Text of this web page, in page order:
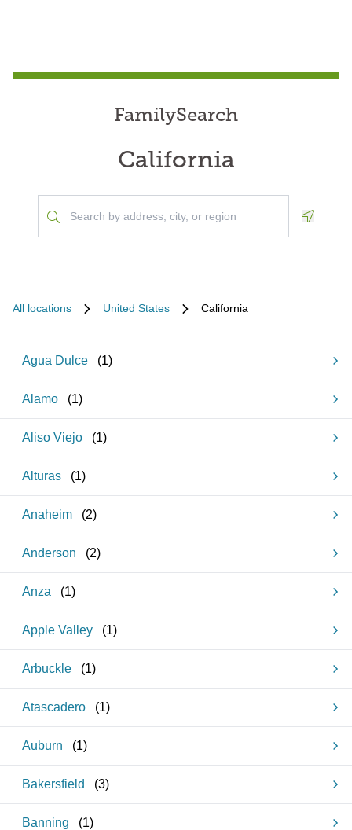
FamilySearch
California
All locations United States California
Agua Dulce (1)
Alamo (1)
Aliso Viejo (1)
Alturas (1)
Anaheim (2)
Anderson (2)
Anza (1)
Apple Valley (1)
Arbuckle (1)
Atascadero (1)
Auburn (1)
Bakersfield (3)
Banning (1)